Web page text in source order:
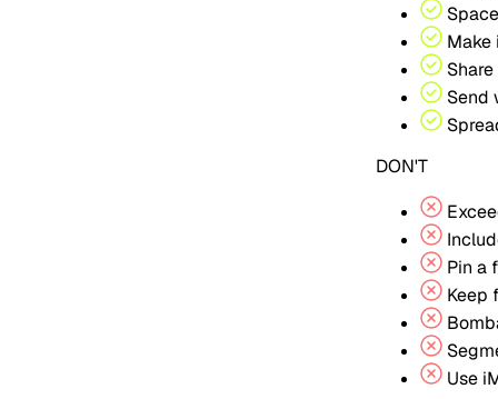
Make
Send
DON'T
Pin a
Keep
Use